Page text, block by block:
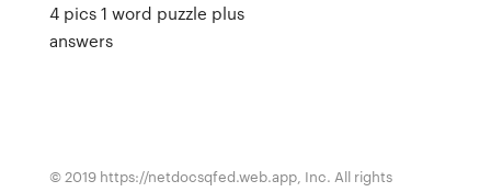
4 pics 1 word puzzle plus
answers
© 2019 https://netdocsqfed.web.app, Inc. All rights